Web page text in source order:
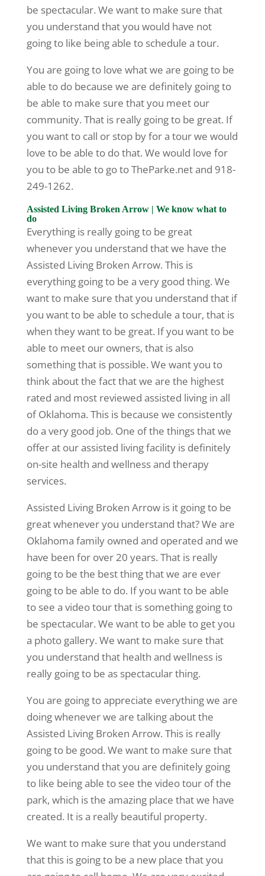
be spectacular. We want to make sure that
you understand that you would have not
going to like being able to schedule a tour.
You are going to love what we are going to be
able to do because we are definitely going to
be able to make sure that you meet our
community. That is really going to be great. If
you want to call or stop by for a tour we would
love to be able to do that. We would love for
you to be able to go to TheParke.net and 918-
249-1262.
Assisted Living Broken Arrow | We know what to
do
Everything is really going to be great
whenever you understand that we have the
Assisted Living Broken Arrow. This is
everything going to be a very good thing. We
want to make sure that you understand that if
you want to be able to schedule a tour, that is
when they want to be great. If you want to be
able to meet our owners, that is also
something that is possible. We want you to
think about the fact that we are the highest
rated and most reviewed assisted living in all
of Oklahoma. This is because we consistently
do a very good job. One of the things that we
offer at our assisted living facility is definitely
on-site health and wellness and therapy
services.
Assisted Living Broken Arrow is it going to be
great whenever you understand that? We are
Oklahoma family owned and operated and we
have been for over 20 years. That is really
going to be the best thing that we are ever
going to be able to do. If you want to be able
to see a video tour that is something going to
be spectacular. We want to be able to get you
a photo gallery. We want to make sure that
you understand that health and wellness is
really going to be as spectacular thing.
You are going to appreciate everything we are
doing whenever we are talking about the
Assisted Living Broken Arrow. This is really
going to be good. We want to make sure that
you understand that you are definitely going
to like being able to see the video tour of the
park, which is the amazing place that we have
created. It is a really beautiful property.
We want to make sure that you understand
that this is going to be a new place that you